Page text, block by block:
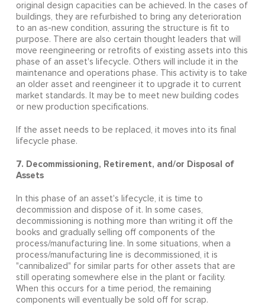
original design capacities can be achieved. In the cases of
buildings, they are refurbished to bring any deterioration
to an as-new condition, assuring the structure is fit to
purpose. There are also certain thought leaders that will
move reengineering or retrofits of existing assets into this
phase of an asset's lifecycle. Others will include it in the
maintenance and operations phase. This activity is to take
an older asset and reengineer it to upgrade it to current
market standards. It may be to meet new building codes
or new production specifications.
If the asset needs to be replaced, it moves into its final
lifecycle phase.
7. Decommissioning, Retirement, and/or Disposal of
Assets
In this phase of an asset's lifecycle, it is time to
decommission and dispose of it. In some cases,
decommissioning is nothing more than writing it off the
books and gradually selling off components of the
process/manufacturing line. In some situations, when a
process/manufacturing line is decommissioned, it is
"cannibalized" for similar parts for other assets that are
still operating somewhere else in the plant or facility.
When this occurs for a time period, the remaining
components will eventually be sold off for scrap.